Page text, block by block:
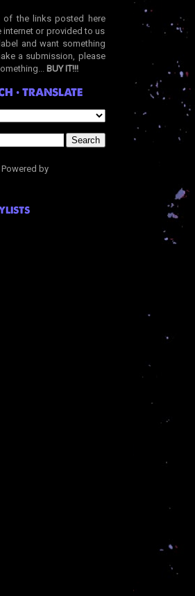
of the links posted here
internet or provided to us
and want something
a submission, please
BUY IT!!!
• TRANSLATE
Powered by